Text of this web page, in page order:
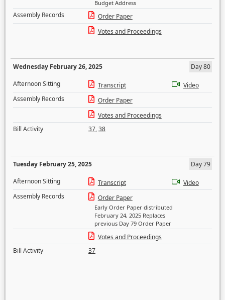
Budget Address
Assembly Records
Order Paper
Votes and Proceedings
Wednesday February 26, 2025
Day 80
Afternoon Sitting
Transcript
Video
Assembly Records
Order Paper
Votes and Proceedings
Bill Activity
37,38
Tuesday February 25, 2025
Day 79
Afternoon Sitting
Transcript
Video
Assembly Records
Order Paper
Early Order Paper distributed
February 24, 2025 Replaces
previous Day 79 Order Paper
Votes and Proceedings
Bill Activity
37